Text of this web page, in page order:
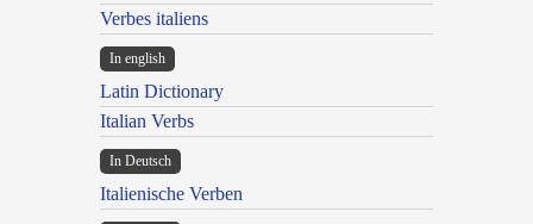
Verbes italiens
In english
Latin Dictionary
Italian Verbs
In Deutsch
Italienische Verben